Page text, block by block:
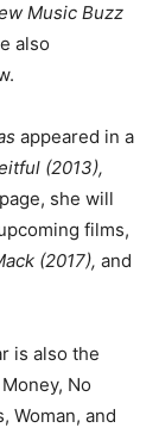
Music Buzz
also
appeared in a
(2013),
she will
films,
(2017), and
is also the
No
Woman, and